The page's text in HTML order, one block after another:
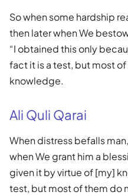
So when some hardship
then later when We
“I obtained this only
fact it is a test, but most
knowledge.
Ali Quli Qarai
When distress befalls
when We grant him a
given it by virtue of [my]
test, but most of them do